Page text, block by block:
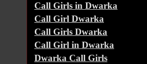
Call Girls in Dwarka
Call Girl Dwarka
Call Girls Dwarka
Call Girl in Dwarka
Dwarka Call Girls